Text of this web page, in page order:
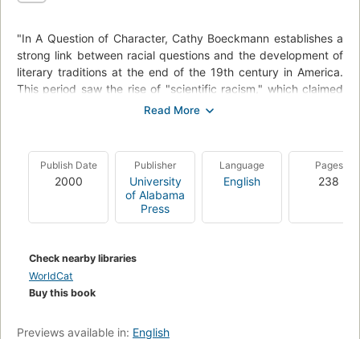
"In A Question of Character, Cathy Boeckmann establishes a
strong link between racial questions and the development of
literary traditions at the end of the 19th century in America.
This period saw the rise of "scientific racism," which claimed
that the races were distinguished not solely by exterior
As Boeckmann explains, this emphasis on character meant
that race was not only a thematic concern in the literature of
the period but also a generic or formal one as well."
"Boeckmann explores the intersections between race and
literary history by tracing the language of character through
Publish Date
2000
Publisher
University
of Alabama
Press
Language
English
Pages
238
Check nearby libraries
WorldCat
Buy this book
Previews available in: English